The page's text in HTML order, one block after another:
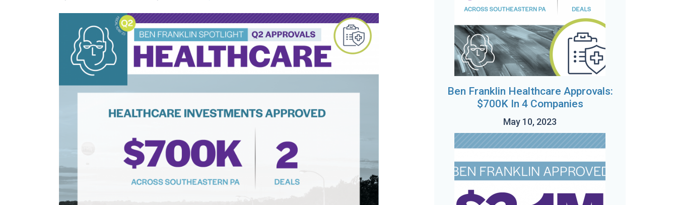
Ben Franklin Healthcare Approvals:
$700K In 4 Companies
May 10, 2023